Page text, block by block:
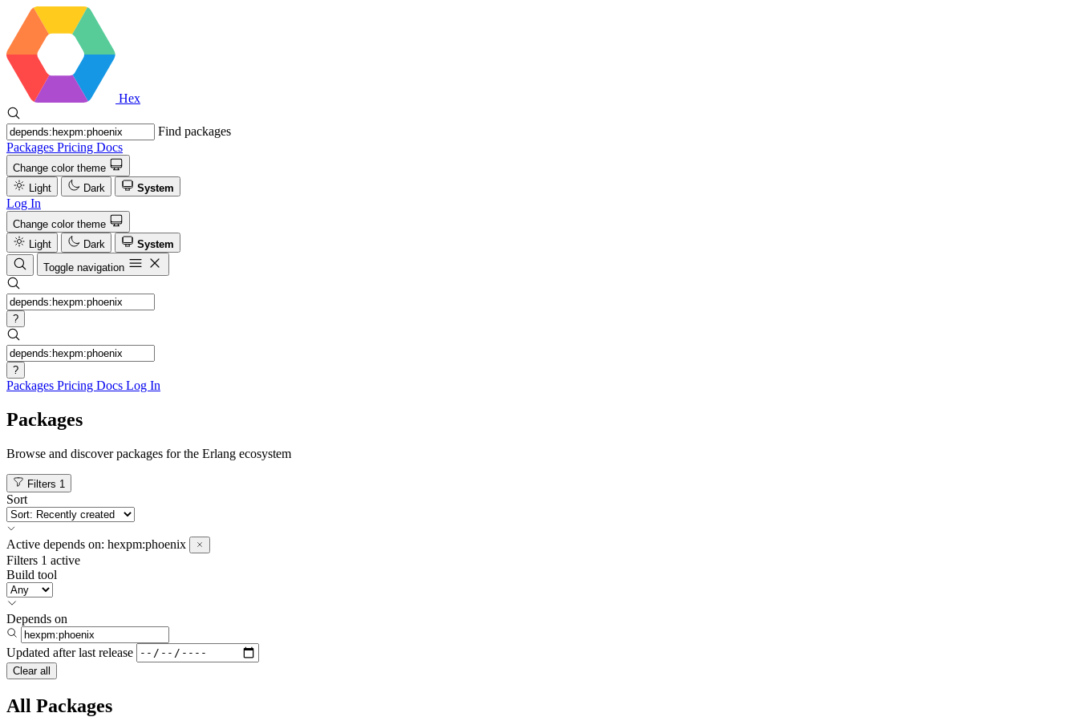
Hex
Find packages
Packages Pricing Docs
Change color theme
Light
Dark System
Log In
Change color theme
Light
Dark
System
Toggle navigation
?
?
Packages Pricing Docs Log In
Packages
Browse and discover packages for the Erlang ecosystem
Filters 1
Sort
Active depends on: hexpm:phoenix
Filters 1 active
Build tool
Depends on
Updated after last release
Clear all
All Packages